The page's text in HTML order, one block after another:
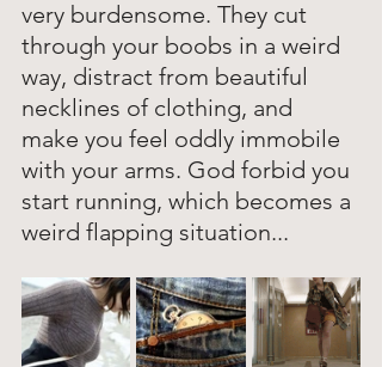
very burdensome. They cut
through your boobs in a weird
way, distract from beautiful
necklines of clothing, and
make you feel oddly immobile
with your arms. God forbid you
start running, which becomes a
weird flapping situation...